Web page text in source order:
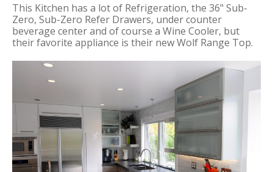
This Kitchen has a lot of Refrigeration, the 36" Sub-
Zero, Sub-Zero Refer Drawers, under counter
beverage center and of course a Wine Cooler, but
their favorite appliance is their new Wolf Range Top.